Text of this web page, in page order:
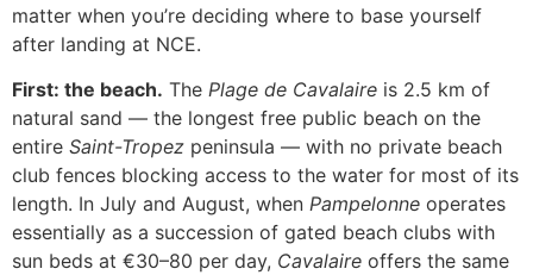
matter when you’re deciding where to base yourself
after landing at NCE.
First: the beach. The Plage de Cavalaire is 2.5 km of
natural sand — the longest free public beach on the
entire Saint-Tropez peninsula — with no private beach
club fences blocking access to the water for most of its
length. In July and August, when Pampelonne operates
essentially as a succession of gated beach clubs with
sun beds at €30–80 per day, Cavalaire offers the same